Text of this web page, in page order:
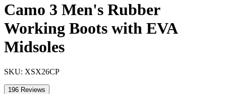
Camo 3 Men's Rubber
Working Boots with EVA
Midsoles
SKU: XSX26CP
196 Reviews